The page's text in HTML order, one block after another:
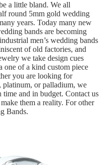
a little bland. We all
round 5mm gold wedding
years. Today many new
bands are becoming
men’s wedding bands
of old factories, and
we take design cues
one of a kind custom piece
you are looking for
platinum, or palladium, we
and in budget. Contact us
them a reality. For other
Bands.